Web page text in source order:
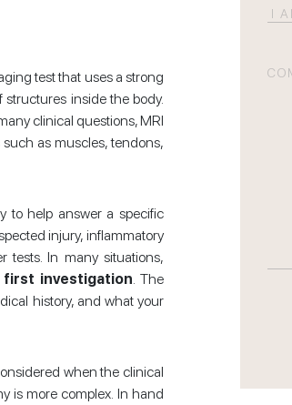
test that uses a strong
inside the body.
clinical questions, MRI
as muscles, tendons,
to help answer a specific
injury, inflammatory
tests. In many situations,
first investigation. The
history, and what your
when the clinical
is more complex. In hand
in